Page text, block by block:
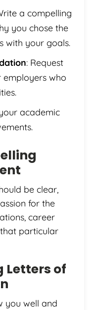
a compelling
you chose the
with your goals.
: Request
who
academic
be clear,
for the
career
particular
Letters of
you well and